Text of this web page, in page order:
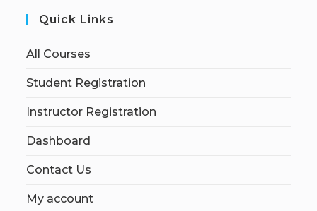
Quick Links
All Courses
Student Registration
Instructor Registration
Dashboard
Contact Us
My account